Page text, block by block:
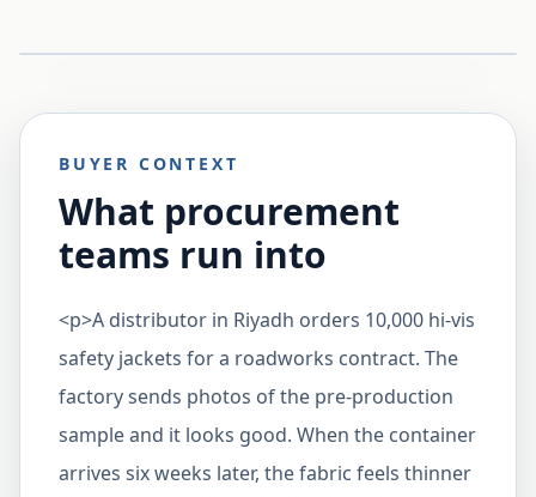
BUYER CONTEXT
What procurement
teams run into
<p>A distributor in Riyadh orders 10,000 hi-vis
safety jackets for a roadworks contract. The
factory sends photos of the pre-production
sample and it looks good. When the container
arrives six weeks later, the fabric feels thinner